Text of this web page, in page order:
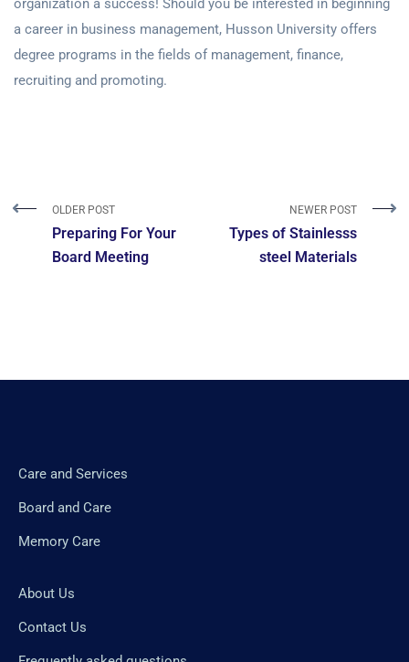
organization a success! Should you be interested in beginning
a career in business management, Husson University offers
degree programs in the fields of management, finance,
recruiting and promoting.
OLDER POST
Preparing For Your
Board Meeting
NEWER POST
Types of Stainlesss
steel Materials
Care and Services
Board and Care
Memory Care
About Us
Contact Us